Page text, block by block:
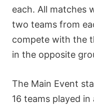
each. All matches
two teams from
compete with the
in the opposite
The Main Event
16 teams played